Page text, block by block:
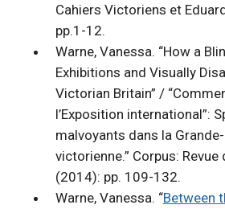
Cahiers Victoriens et
pp.1-12.
Warne, Vanessa. “How a
Exhibitions and Visually
Victorian Britain” /
l’Exposition international”:
malvoyants dans la
victorienne.” Corpus:
(2014): pp. 109-132.
Warne, Vanessa. “Between